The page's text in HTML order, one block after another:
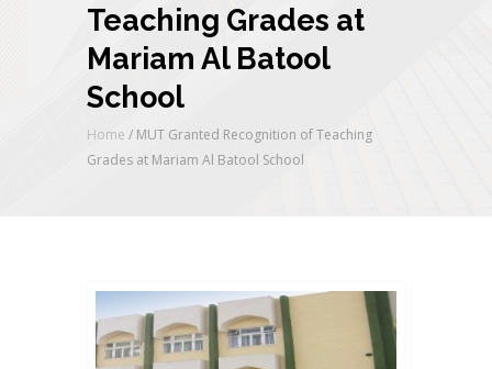
Teaching Grades at
Mariam Al Batool
School
Home / MUT Granted Recognition of Teaching
Grades at Mariam Al Batool School